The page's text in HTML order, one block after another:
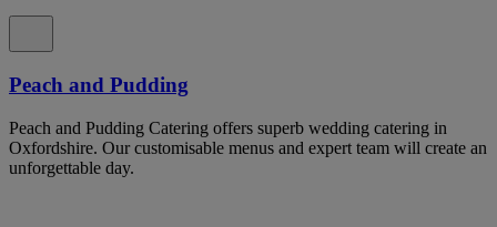
Peach and Pudding
Peach and Pudding Catering offers superb wedding catering in
Oxfordshire. Our customisable menus and expert team will create an
unforgettable day.